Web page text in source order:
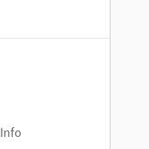
Info